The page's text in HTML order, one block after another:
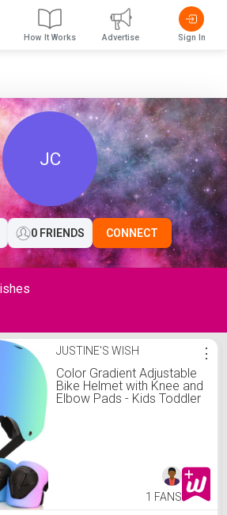
JC
0 FRIENDS CONNECT
JUSTINE'S WISH
Color Gradient Adjustable
Bike Helmet with Knee and
Elbow Pads - Kids Toddler
⋮
1 FANS
How It Works Advertise Sign In